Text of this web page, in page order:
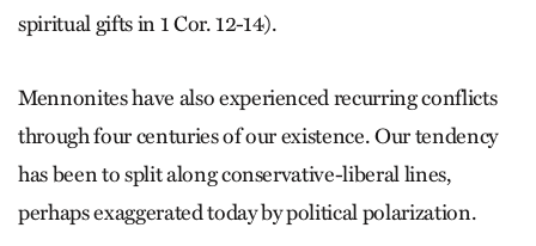
spiritual gifts in 1 Cor. 12-14).
Mennonites have also experienced recurring conflicts
through four centuries of our existence. Our tendency
has been to split along conservative-liberal lines,
perhaps exaggerated today by political polarization.